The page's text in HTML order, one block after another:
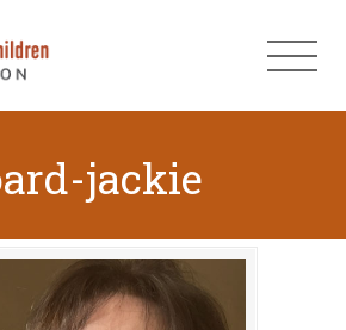
jackie